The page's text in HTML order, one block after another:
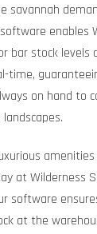
savannah
enables
bar stock levels
time,
on hand to
at Wilderness
software
at the